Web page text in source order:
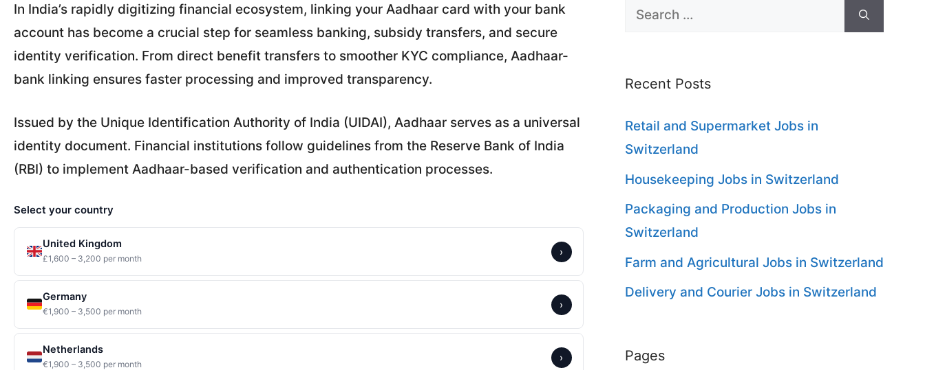
In India’s rapidly digitizing financial ecosystem, linking your Aadhaar card with your bank
account has become a crucial step for seamless banking, subsidy transfers, and secure
identity verification. From direct benefit transfers to smoother KYC compliance, Aadhaar-
bank linking ensures faster processing and improved transparency.
Issued by the Unique Identification Authority of India (UIDAI), Aadhaar serves as a universal
identity document. Financial institutions follow guidelines from the Reserve Bank of India
(RBI) to implement Aadhaar-based verification and authentication processes.
Select your country
United Kingdom
£1,600 – 3,200 per month
›
Germany
€1,900 – 3,500 per month
›
Netherlands
€1,900 – 3,500 per month
›
Search
Recent Posts
Retail and Supermarket Jobs in
Switzerland
Housekeeping Jobs in Switzerland
Packaging and Production Jobs in
Switzerland
Farm and Agricultural Jobs in Switzerland
Delivery and Courier Jobs in Switzerland
Pages